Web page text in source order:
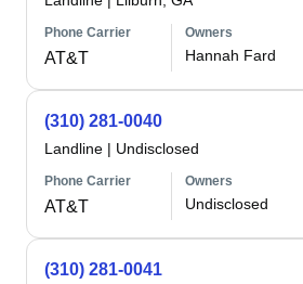
Phone Carrier
AT&T
Owners
Hannah Fard
(310) 281-0040
Landline | Undisclosed
Phone Carrier
AT&T
Owners
Undisclosed
(310) 281-0041